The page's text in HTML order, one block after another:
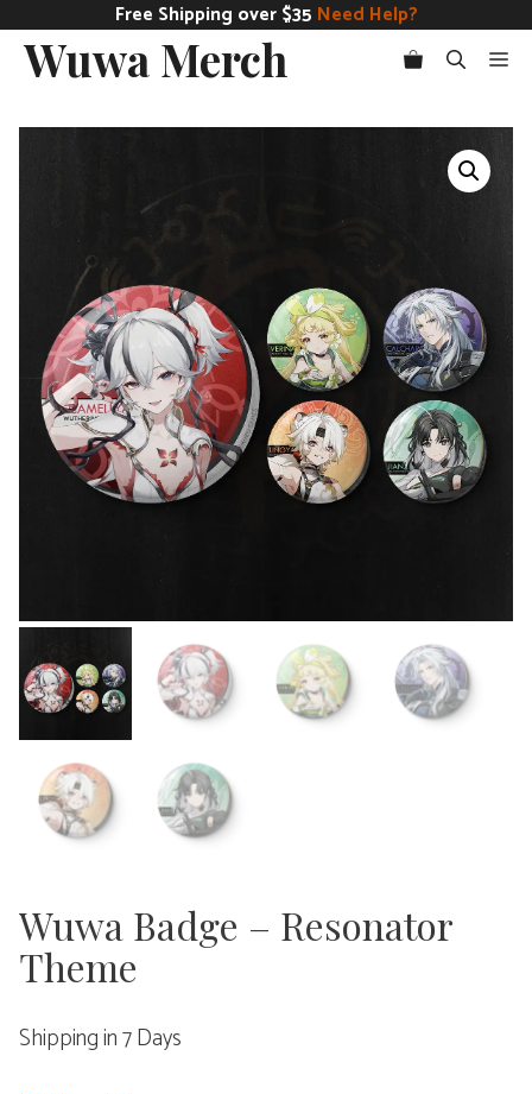
content
Free Shipping over $35 Need Help?
Wuwa Merch
Wuwa Badge – Resonator
Theme
Shipping in 7 Days